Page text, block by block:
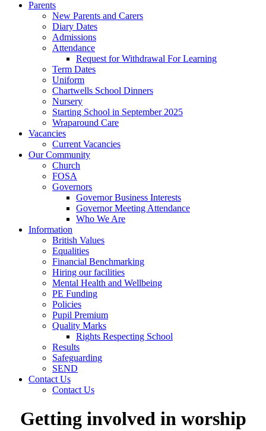
Parents
New Parents and Carers
Diary Dates
Admissions
Attendance
Request for Withdrawal For Learning
Term Dates
Uniform
Chartwells School Dinners
Nursery
Starting School in September 2025
Wraparound Care
Vacancies
Current Vacancies
Our Community
Church
FOSA
Governors
Governor Business Interests
Governor Meeting Attendance
Who We Are
Information
British Values
Equalities
Financial Benchmarking
Hiring our facilities
Mental Health and Wellbeing
PE Funding
Policies
Pupil Premium
Quality Marks
Rights Respecting School
Results
Safeguarding
SEND
Contact Us
Contact Us
Getting involved in worship